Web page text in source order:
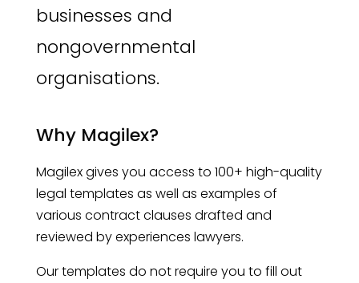
businesses and
nongovernmental
organisations.
Why Magilex?
Magilex gives you access to 100+ high-quality
legal templates as well as examples of
various contract clauses drafted and
reviewed by experiences lawyers.
Our templates do not require you to fill out